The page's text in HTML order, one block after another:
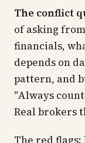
The conflict
of asking
financials,
depends on
pattern, and
"Always
Real brokers
The red